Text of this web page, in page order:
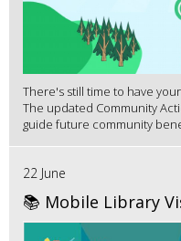
There's still time to have
The updated Community
guide future community
22 June
📚 Mobile Library